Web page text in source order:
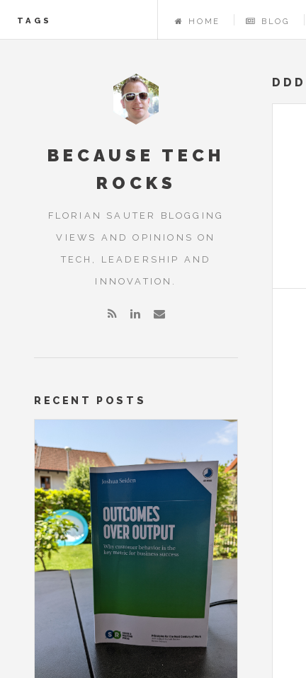
TAGS HOME BLOG
DDD
BECAUSE TECH
ROCKS
FLORIAN SAUTER BLOGGING
VIEWS AND OPINIONS ON
TECH, LEADERSHIP AND
INNOVATION.
RECENT POSTS